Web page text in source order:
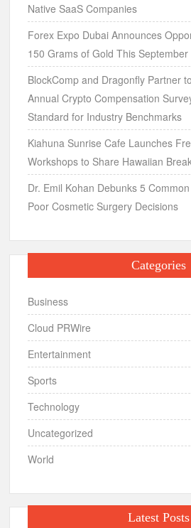
Native SaaS Companies
Forex Expo Dubai Announces
150 Grams of Gold This September
BlockComp and Dragonfly Partner
Annual Crypto Compensation
Standard for Industry Benchmarks
Kiahuna Sunrise Cafe Launches
Workshops to Share Hawaiian
Dr. Emil Kohan Debunks 5
Poor Cosmetic Surgery Decisions
Categories
Business
Cloud PRWire
Entertainment
Sports
Technology
Uncategorized
World
Latest Posts